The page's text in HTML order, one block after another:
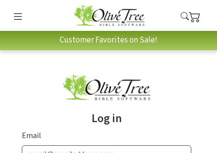
Customer Favorites on Sale!
Log in
Email